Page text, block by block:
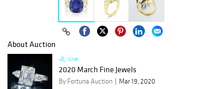
About Auction
Live
2020 March Fine Jewels
By Fortuna Auction
Mar 19, 2020